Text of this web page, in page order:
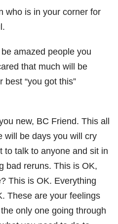
who is in your corner for
amazed people you
that much will be
best “you got this”
new, BC Friend. This all
will be days you will cry
to talk to anyone and sit in
bad reruns. This is OK,
This is OK. Everything
These are your feelings
only one going through